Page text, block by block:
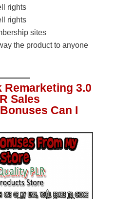
rights
rights
sites
the product to anyone
Remarketing 3.0
Sales
Can I